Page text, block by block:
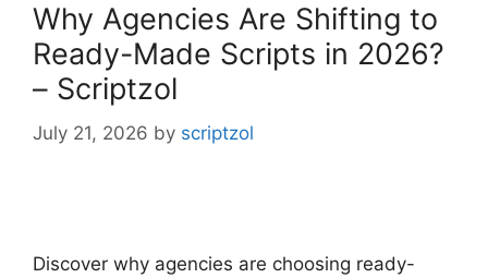
Why Agencies Are Shifting to
Ready-Made Scripts in 2026?
– Scriptzol
July 21, 2026 by scriptzol
Discover why agencies are choosing ready-